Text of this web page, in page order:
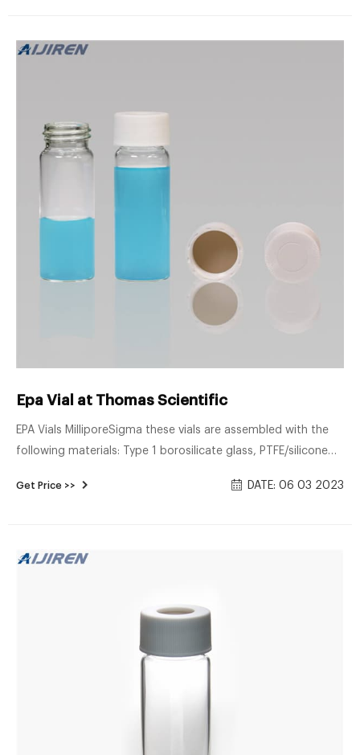
Epa Vial at Thomas Scientific
EPA Vials MilliporeSigma these vials are assembled with the
following materials: Type 1 borosilicate glass, PTFE/silicone
either clear or amber glass. All of the vials are packaged with
Get Price >> DATE: 06 03 2023